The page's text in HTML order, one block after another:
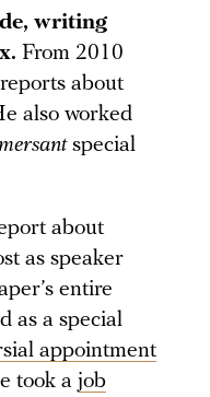
writing
From 2010
about
also worked
special
about
as speaker
entire
as a special
appointment
took a job